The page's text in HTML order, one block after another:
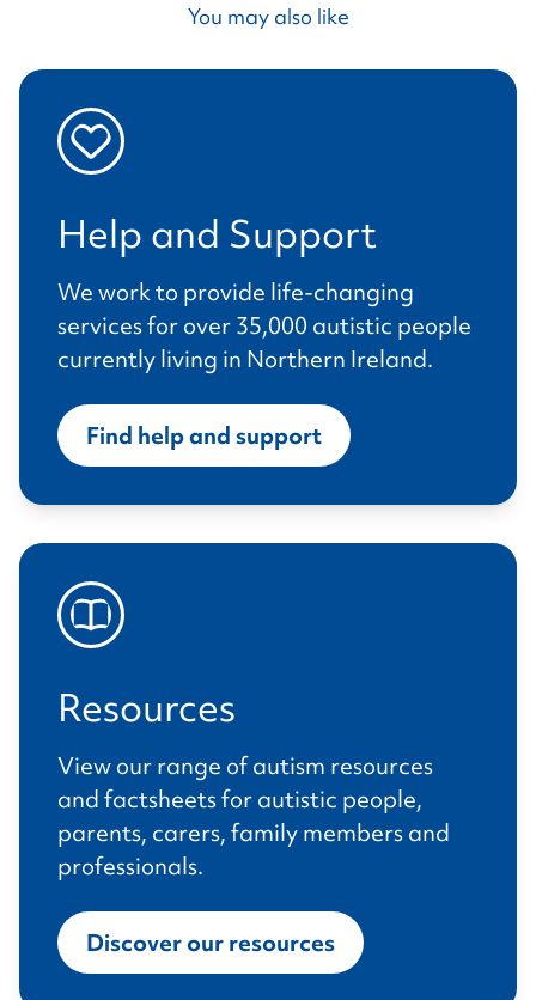
You may also like
Help and Support
We work to provide life-changing
services for over 35,000 autistic people
currently living in Northern Ireland.
Find help and support
Resources
View our range of autism resources
and factsheets for autistic people,
parents, carers, family members and
professionals.
Discover our resources